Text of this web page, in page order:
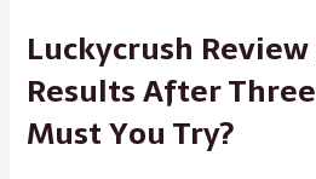
Luckycrush
Results After
Must You Try?